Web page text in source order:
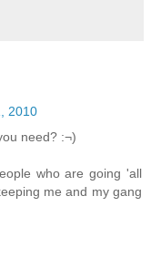
2010
need? :¬)
who are going 'all
me and my gang